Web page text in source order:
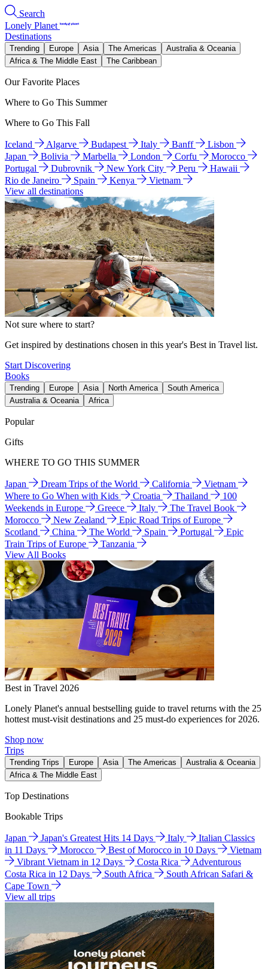
Search
Lonely Planet
Destinations
Trending Europe Asia The Americas
Australia & Oceania
Africa & The Middle East
The Caribbean
Our Favorite Places
Where to Go This Summer
Where to Go This Fall
Iceland Algarve Budapest Italy Banff
Lisbon
Japan
Bolivia Marbella London Corfu
Morocco
Portugal
Dubrovnik New York City Peru
Hawaii
Rio de Janeiro
Spain Kenya
Vietnam
View all destinations
Not sure where to start?
Get inspired by destinations chosen in this year's Best in Travel list.
Start Discovering
Books
Trending Europe Asia North America
South America
Australia & Oceania
Africa
Popular
Gifts
WHERE TO GO THIS SUMMER
Japan Dream Trips of the World California
Vietnam
Where to Go When with Kids
Croatia Thailand
100
Weekends in Europe
Greece Italy
The Travel Book
Morocco
New Zealand
Epic Road Trips of Europe
Scotland
China The World Spain Portugal
Epic
Train Trips of Europe
Tanzania
View All Books
Best in Travel 2026
Lonely Planet's annual bestselling guide to travel returns with the 25
hottest must-visit destinations and 25 must-do experiences for 2026.
Shop now
Trips
Trending Trips Europe Asia The Americas
Australia & Oceania
Africa & The Middle East
Top Destinations
Bookable Trips
Japan Japan's Greatest Hits 14 Days Italy
Italian Classics
in 11 Days
Morocco Best of Morocco in 10 Days
Vietnam
Vibrant Vietnam in 12 Days
Costa Rica
Adventurous
Costa Rica in 12 Days
South Africa
South African Safari &
Cape Town
View all trips